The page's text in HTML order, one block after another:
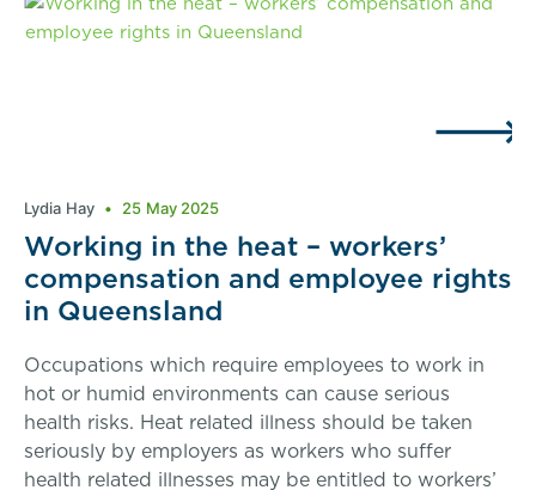
Working in the heat – workers’
compensation and employee rights
in Queensland
Occupations which require employees to work in
hot or humid environments can cause serious
health risks. Heat related illness should be taken
seriously by employers as workers who suffer
health related illnesses may be entitled to workers’
Lydia Hay 25 May 2025